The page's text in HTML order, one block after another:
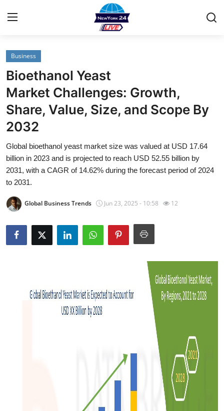
Home
Contact
Privacy Policy
News Network
Submit Press Release
Guest Posting
Advertise with US
Support Number
Business
Bioethanol Yeast
Market Challenges: Growth,
Share, Value, Size, and Scope By
2032
Global bioethanol yeast market size was valued at USD 17.64
billion in 2023 and is projected to reach USD 52.55 billion by
2031, with a CAGR of 14.62% during the forecast period of 2024
to 2031.
Global Business Trends Jun 23, 2025 - 10:58 12